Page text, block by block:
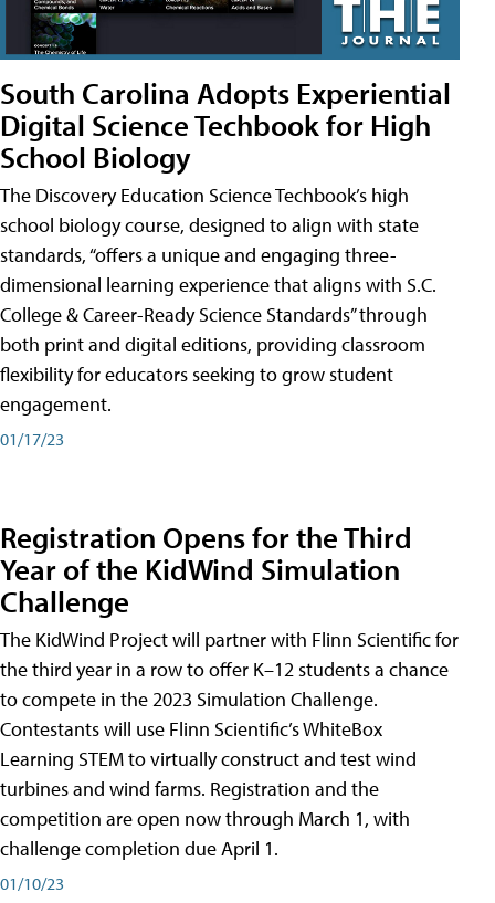
South Carolina Adopts Experiential
Digital Science Techbook for High
School Biology
The Discovery Education Science Techbook’s high
school biology course, designed to align with state
standards, “offers a unique and engaging three-
dimensional learning experience that aligns with S.C.
College & Career-Ready Science Standards” through
both print and digital editions, providing classroom
flexibility for educators seeking to grow student
engagement.
01/17/23
Registration Opens for the Third
Year of the KidWind Simulation
Challenge
The KidWind Project will partner with Flinn Scientific for
the third year in a row to offer K–12 students a chance
to compete in the 2023 Simulation Challenge.
Contestants will use Flinn Scientific’s WhiteBox
Learning STEM to virtually construct and test wind
turbines and wind farms. Registration and the
competition are open now through March 1, with
challenge completion due April 1.
01/10/23